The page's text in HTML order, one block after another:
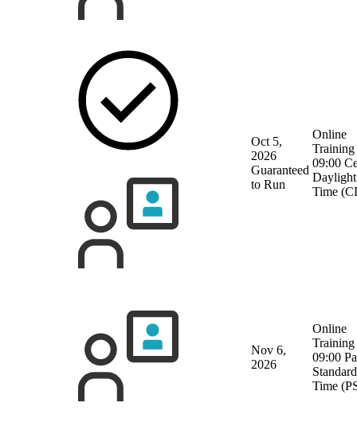
Oct 5,
2026
Guaranteed
to Run
Online
Training
09:00
Daylight
Time
Nov 6,
2026
Online
Training
09:00
Standard
Time